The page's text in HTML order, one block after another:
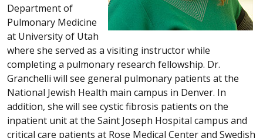
Department of
Pulmonary Medicine
at University of Utah
where she served as a visiting instructor while
completing a pulmonary research fellowship. Dr.
Granchelli will see general pulmonary patients at the
National Jewish Health main campus in Denver. In
addition, she will see cystic fibrosis patients on the
inpatient unit at the Saint Joseph Hospital campus and
critical care patients at Rose Medical Center and Swedish